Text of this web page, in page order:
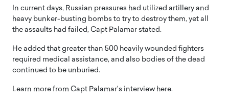
In current days, Russian pressures had utilized artillery and
heavy bunker-busting bombs to try to destroy them, yet all
the assaults had failed, Capt Palamar stated.
He added that greater than 500 heavily wounded fighters
required medical assistance, and also bodies of the dead
continued to be unburied.
Learn more from Capt Palamar’s interview here.